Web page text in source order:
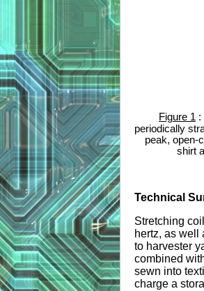
Figure 1 :
periodically
peak, open-
shirt
Technical
Stretching
hertz, as well
to harvester
combined
sewn into
charge a